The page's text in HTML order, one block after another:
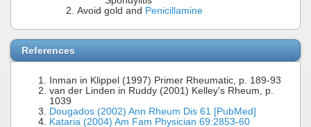
Avoid gold and Penicillamine
References
Inman in Klippel (1997) Primer Rheumatic, p. 189-93
van der Linden in Ruddy (2001) Kelley's Rheum, p.
1039
Dougados (2002) Ann Rheum Dis 61 [PubMed]
Kataria (2004) Am Fam Physician 69:2853-60